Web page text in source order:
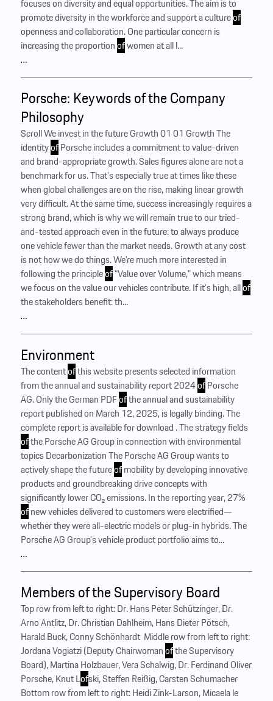
focuses on diversity and equal opportunities. The aim is to
promote diversity in the workforce and support a cultureof
openness and collaboration. One particular concern is
increasing the proportionofwomen at all l...
…
Porsche: Keywords of the Company
Philosophy
Scroll We invest in the future Growth 01 01 Growth The
identityofPorsche includes a commitment to value-driven
and brand-appropriate growth. Sales figures alone are not a
benchmark for us. That’s especially true at times like these
when global challenges are on the rise, making linear growth
very difficult. At the same time, success increasingly requires a
strong brand, which is why we will remain true to our tried-
and-tested approach even in the future: to always produce
one vehicle fewer than the market needs. Growth at any cost
is not how we do things. We’re much more interested in
following the principleof“Value over Volume,” which means
we focus on the value our vehicles contribute. If it’s high, allof
the stakeholders benefit: th...
…
Environment
The contentofthis website presents selected information
from the annual and sustainability report 2024ofPorsche
AG. Only the German PDFofthe annual and sustainability
report published on March 12, 2025, is legally binding. The
complete report is available for download . The strategy fields
ofthe Porsche AG Group in connection with environmental
topics Decarbonization The Porsche AG Group wants to
actively shape the futureofmobility by developing innovative
products and groundbreaking drive concepts with
significantly lower CO₂ emissions. In the reporting year, 27%
ofnew vehicles delivered to customers were electrified—
whether they were all-electric models or plug-in hybrids. The
Porsche AG Group’s vehicle product portfolio aims to...
…
Members of the Supervisory Board
Top row from left to right: Dr. Hans Peter Schützinger, Dr.
Arno Antlitz, Dr. Christian Dahlheim, Hans Dieter Pötsch,
Harald Buck, Conny Schönhardt ‍ Middle row from left to right:
Jordana Vogiatzi (Deputy Chairwomanofthe Supervisory
Board), Martina Holzbauer, Vera Schalwig, Dr. Ferdinand Oliver
Porsche, Knut Lofski, Steffen Reißig, Carsten Schumacher ‍
Bottom row from left to right: Heidi Zink-Larson, Micaela le